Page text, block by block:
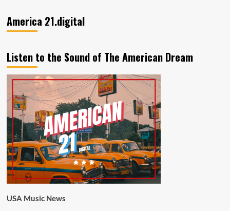
America 21.digital
Listen to the Sound of The American Dream
USA Music News